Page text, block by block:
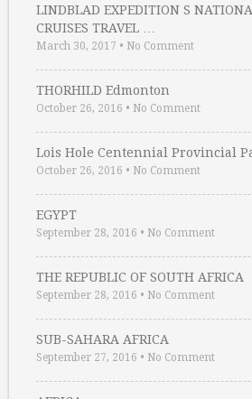
LINDBLAD EXPEDITION S
CRUISES TRAVEL …
March 30, 2017 • No Comment
THORHILD Edmonton
October 26, 2016 • No Comment
Lois Hole Centennial Provincial
October 26, 2016 • No Comment
EGYPT
September 28, 2016 • No Comment
THE REPUBLIC OF SOUTH AFRICA
September 28, 2016 • No Comment
SUB-SAHARA AFRICA
September 27, 2016 • No Comment